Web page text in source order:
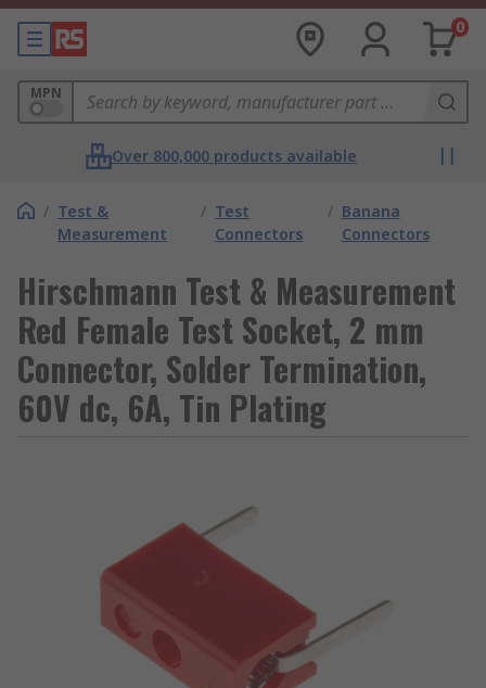
0
MPN
Over 800,000 products available
/ Test &
Measurement
/ Test
Connectors
/ Banana
Connectors
Hirschmann Test & Measurement
Red Female Test Socket, 2 mm
Connector, Solder Termination,
60V dc, 6A, Tin Plating